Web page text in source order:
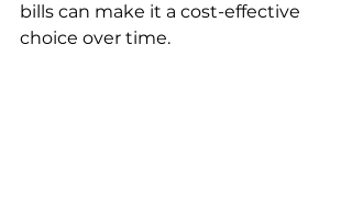
bills can make it a cost-effective
choice over time.